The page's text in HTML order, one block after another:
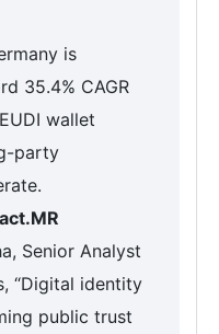
is
35.4% CAGR
wallet
party
Senior Analyst
“Digital identity
public trust